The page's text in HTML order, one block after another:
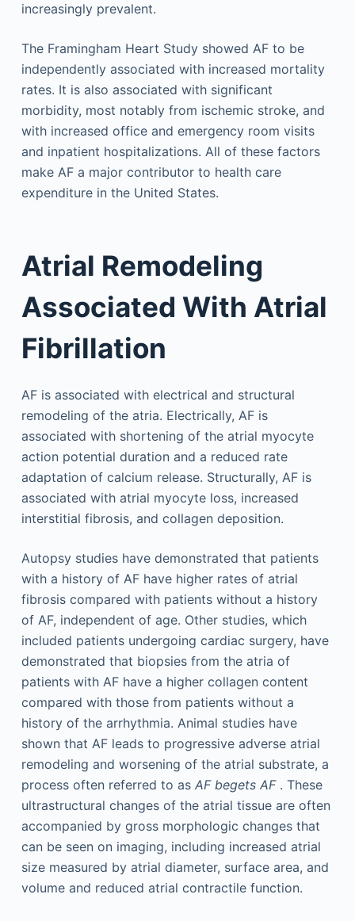
increasingly prevalent.
The Framingham Heart Study showed AF to be
independently associated with increased mortality
rates. It is also associated with significant
morbidity, most notably from ischemic stroke, and
with increased office and emergency room visits
and inpatient hospitalizations. All of these factors
make AF a major contributor to health care
expenditure in the United States.
Atrial Remodeling
Associated With Atrial
Fibrillation
AF is associated with electrical and structural
remodeling of the atria. Electrically, AF is
associated with shortening of the atrial myocyte
action potential duration and a reduced rate
adaptation of calcium release. Structurally, AF is
associated with atrial myocyte loss, increased
interstitial fibrosis, and collagen deposition.
Autopsy studies have demonstrated that patients
with a history of AF have higher rates of atrial
fibrosis compared with patients without a history
of AF, independent of age. Other studies, which
included patients undergoing cardiac surgery, have
demonstrated that biopsies from the atria of
patients with AF have a higher collagen content
compared with those from patients without a
history of the arrhythmia. Animal studies have
shown that AF leads to progressive adverse atrial
remodeling and worsening of the atrial substrate, a
process often referred to as AF begets AF. These
ultrastructural changes of the atrial tissue are often
accompanied by gross morphologic changes that
can be seen on imaging, including increased atrial
size measured by atrial diameter, surface area, and
volume and reduced atrial contractile function.